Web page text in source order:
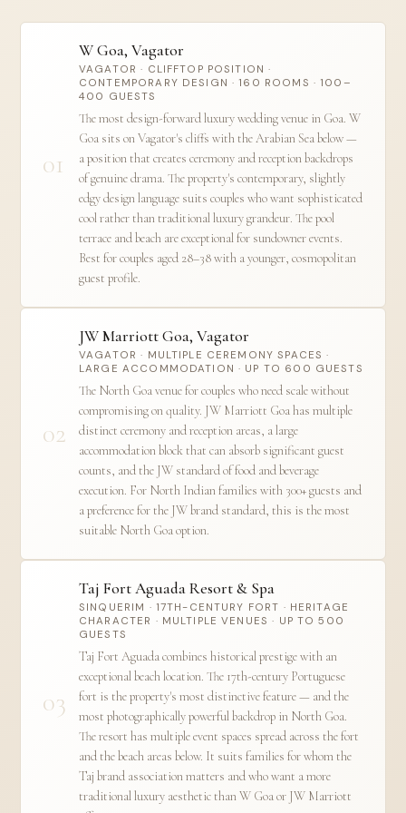
01
W Goa, Vagator
VAGATOR · CLIFFTOP POSITION ·
CONTEMPORARY DESIGN · 160 ROOMS · 100–
400 GUESTS
The most design-forward luxury wedding venue in Goa. W
Goa sits on Vagator's cliffs with the Arabian Sea below —
a position that creates ceremony and reception backdrops
of genuine drama. The property's contemporary, slightly
edgy design language suits couples who want sophisticated
cool rather than traditional luxury grandeur. The pool
terrace and beach are exceptional for sundowner events.
Best for couples aged 28–38 with a younger, cosmopolitan
guest profile.
02
JW Marriott Goa, Vagator
VAGATOR · MULTIPLE CEREMONY SPACES ·
LARGE ACCOMMODATION · UP TO 600 GUESTS
The North Goa venue for couples who need scale without
compromising on quality. JW Marriott Goa has multiple
distinct ceremony and reception areas, a large
accommodation block that can absorb significant guest
counts, and the JW standard of food and beverage
execution. For North Indian families with 300+ guests and
a preference for the JW brand standard, this is the most
suitable North Goa option.
03
Taj Fort Aguada Resort & Spa
SINQUERIM · 17TH-CENTURY FORT · HERITAGE
CHARACTER · MULTIPLE VENUES · UP TO 500
GUESTS
Taj Fort Aguada combines historical prestige with an
exceptional beach location. The 17th-century Portuguese
fort is the property's most distinctive feature — and the
most photographically powerful backdrop in North Goa.
The resort has multiple event spaces spread across the fort
and the beach areas below. It suits families for whom the
Taj brand association matters and who want a more
traditional luxury aesthetic than W Goa or JW Marriott